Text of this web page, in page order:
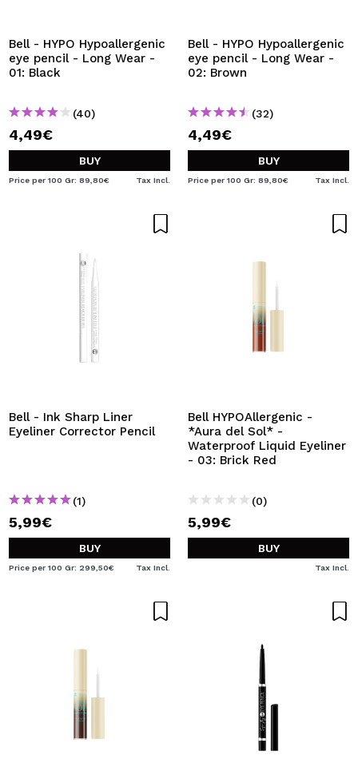
By creating an account at Maquibeauty.com you will be
able to make your purchases quickly, check the status of
your orders and consult your previous operations.
Bell - HYPO Hypoallergenic
eye pencil - Long Wear -
01: Black
(40)
4,49€
BUY
Price per 100 Gr: 89,80€ Tax Incl.
Bell - HYPO Hypoallergenic
eye pencil - Long Wear -
02: Brown
(32)
4,49€
BUY
Price per 100 Gr: 89,80€ Tax Incl.
Bell - Ink Sharp Liner
Eyeliner Corrector Pencil
(1)
5,99€
BUY
Price per 100 Gr: 299,50€ Tax Incl.
Bell HYPOAllergenic -
*Aura del Sol* -
Waterproof Liquid Eyeliner
- 03: Brick Red
(0)
5,99€
BUY
Tax Incl.